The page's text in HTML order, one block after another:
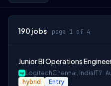
190 jobs page 1 of 4
Junior BI Operations
LogitechChennai, India IT7
hybrid Entry